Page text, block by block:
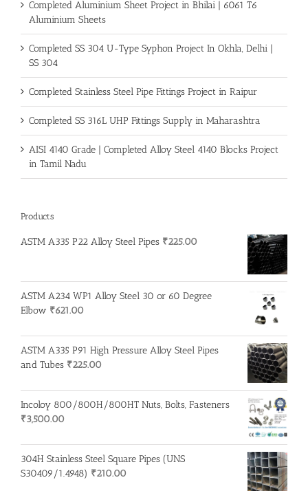
Completed Aluminium Sheet Project in Bhilai | 6061 T6
Aluminium Sheets
Completed SS 304 U-Type Syphon Project In Okhla, Delhi |
SS 304
Completed Stainless Steel Pipe Fittings Project in Raipur
Completed SS 316L UHP Fittings Supply in Maharashtra
AISI 4140 Grade | Completed Alloy Steel 4140 Blocks Project
in Tamil Nadu
Products
ASTM A335 P22 Alloy Steel Pipes ₹225.00
ASTM A234 WP1 Alloy Steel 30 or 60 Degree
Elbow ₹621.00
ASTM A335 P91 High Pressure Alloy Steel Pipes
and Tubes ₹225.00
Incoloy 800/800H/800HT Nuts, Bolts, Fasteners
₹3,500.00
304H Stainless Steel Square Pipes (UNS
S30409/1.4948) ₹210.00